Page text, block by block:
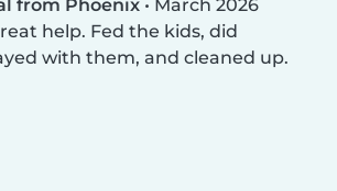
from Phoenix • March 2026
help. Fed the kids, did
with them, and cleaned up.